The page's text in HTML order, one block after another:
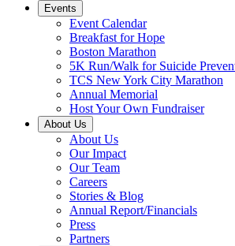
Events
Event Calendar
Breakfast for Hope
Boston Marathon
5K Run/Walk for Suicide
TCS New York City Marathon
Annual Memorial
Host Your Own Fundraiser
About Us
About Us
Our Impact
Our Team
Careers
Stories & Blog
Annual Report/Financials
Press
Partners